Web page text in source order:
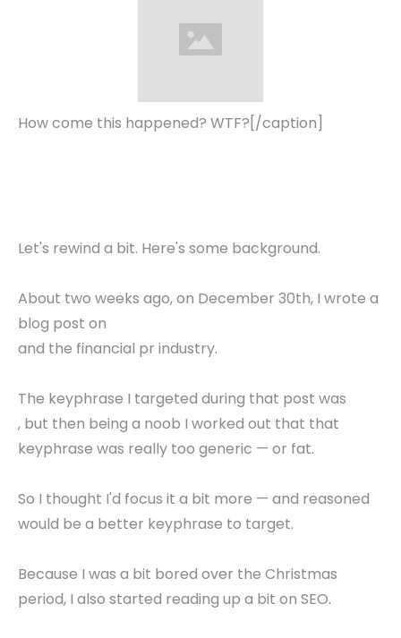
How come this happened? WTF?[/caption]
Let's rewind a bit. Here's some background.
About two weeks ago, on December 30th, I wrote a
blog post on
and the financial pr industry.
The keyphrase I targeted during that post was
, but then being a noob I worked out that that
keyphrase was really too generic — or fat.
So I thought I'd focus it a bit more — and reasoned
would be a better keyphrase to target.
Because I was a bit bored over the Christmas
period, I also started reading up a bit on SEO.